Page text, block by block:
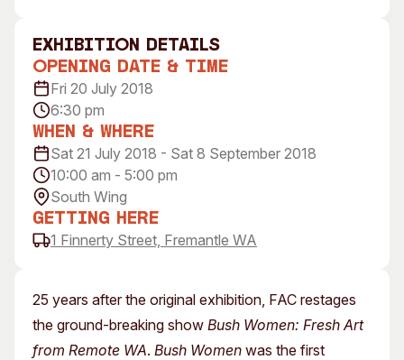
Concert Information
Access
Venue
Plated Café
About
Our Vision
Our History
Our Team
Opportunities
Membership
25 years after the original exhibition, FAC restages
the ground-breaking show Bush Women: Fresh Art
from Remote WA. Bush Women was the first
exhibition Details
Opening Date & Time
Fri 20 July 2018
6:30 pm
When & Where
Sat 21 July 2018 - Sat 8 September 2018
10:00 am - 5:00 pm
South Wing
Getting Here
1 Finnerty Street, Fremantle WA